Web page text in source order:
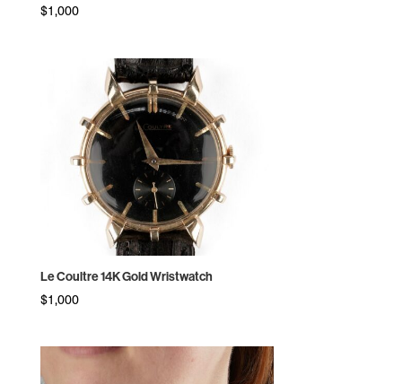
$1,000
Le Coultre 14K Gold Wristwatch
$1,000